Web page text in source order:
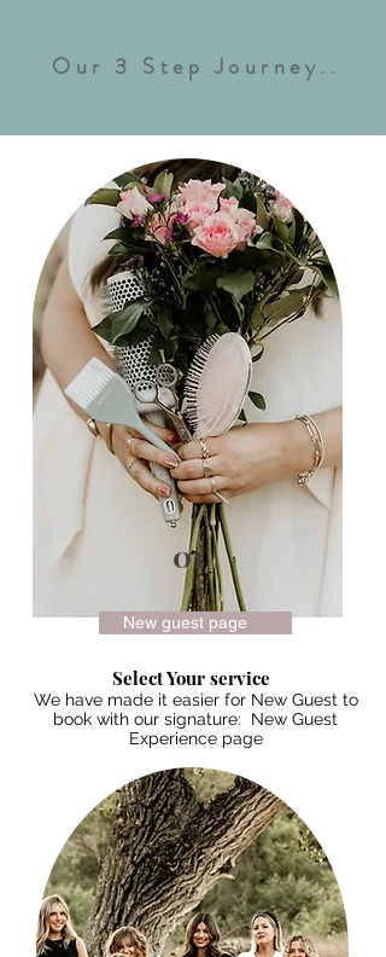
Our 3 Step Journey..
01
New guest page
Select Your service
We have made it easier for New Guest to
book with our signature: New Guest
Experience page